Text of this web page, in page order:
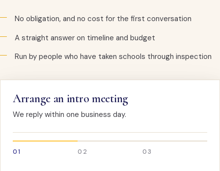
No obligation, and no cost for the first conversation
A straight answer on timeline and budget
Run by people who have taken schools through inspection
Arrange an intro meeting
We reply within one business day.
01 02 03